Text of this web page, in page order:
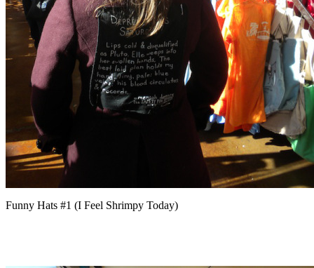
Funny Hats #1 (I Feel Shrimpy Today)